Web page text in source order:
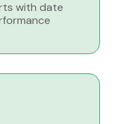
with date